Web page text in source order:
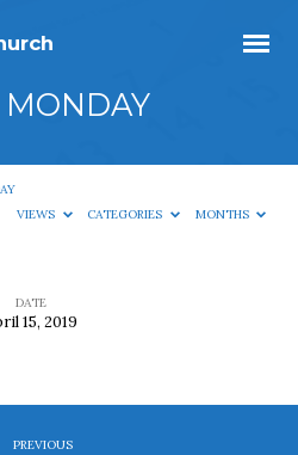
MONDAY
VIEWS
CATEGORIES MONTHS
DATE
15, 2019
PREVIOUS